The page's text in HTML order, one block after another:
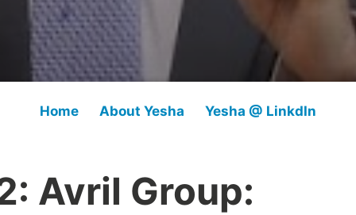
Home About Yesha Yesha @ LinkdIn
Avril Group: